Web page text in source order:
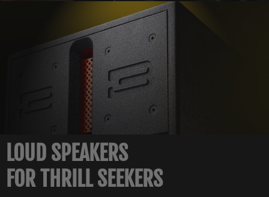
LOUD SPEAKERS
FOR THRILL SEEKERS